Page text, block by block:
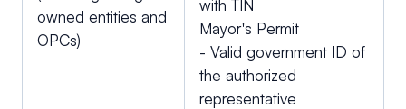
owned entities and
OPCs)
with TIN
Mayor's Permit
- Valid government ID of
the authorized
representative